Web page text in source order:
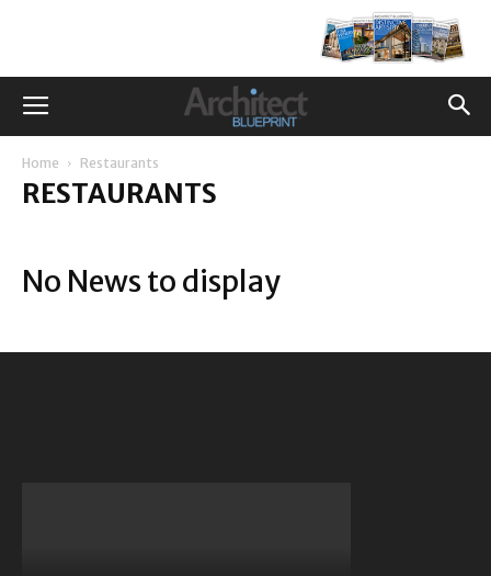
Home Restaurants
RESTAURANTS
No News to display